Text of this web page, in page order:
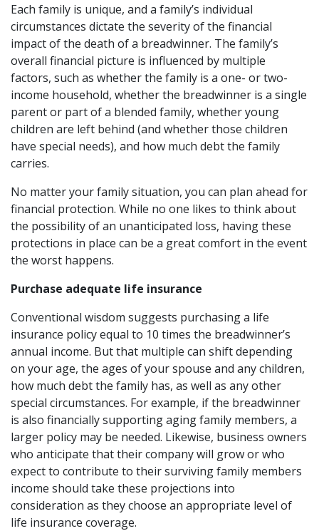
Each family is unique, and a family’s individual
circumstances dictate the severity of the financial
impact of the death of a breadwinner. The family’s
overall financial picture is influenced by multiple
factors, such as whether the family is a one- or two-
income household, whether the breadwinner is a single
parent or part of a blended family, whether young
children are left behind (and whether those children
have special needs), and how much debt the family
carries.
No matter your family situation, you can plan ahead for
financial protection. While no one likes to think about
the possibility of an unanticipated loss, having these
protections in place can be a great comfort in the event
the worst happens.
Purchase adequate life insurance
Conventional wisdom suggests purchasing a life
insurance policy equal to 10 times the breadwinner’s
annual income. But that multiple can shift depending
on your age, the ages of your spouse and any children,
how much debt the family has, as well as any other
special circumstances. For example, if the breadwinner
is also financially supporting aging family members, a
larger policy may be needed. Likewise, business owners
who anticipate that their company will grow or who
expect to contribute to their surviving family members
income should take these projections into
consideration as they choose an appropriate level of
life insurance coverage.